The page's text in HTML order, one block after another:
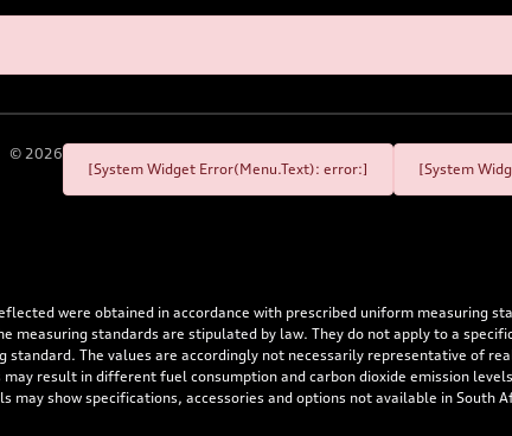
© 2026
[System Widget Error(Menu.Text): error:]
[System
were obtained in accordance with prescribed uniform measuring
measuring standards are stipulated by law. They do not apply to a
The values are accordingly not necessarily representative of
result in different fuel consumption and carbon dioxide emission
may show specifications, accessories and options not available in South